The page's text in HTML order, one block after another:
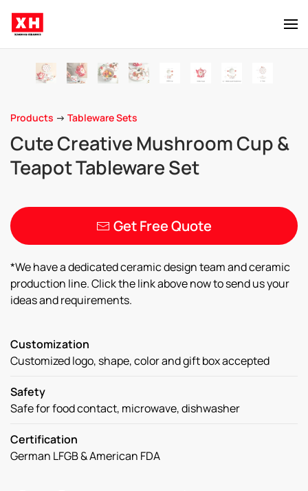
Skip to main content
Products -> Tableware Sets
Cute Creative Mushroom Cup &
Teapot Tableware Set
Get Free Quote
*We have a dedicated ceramic design team and ceramic
production line. Click the link above now to send us your
ideas and requirements.
Customization
Customized logo, shape, color and gift box accepted
Safety
Safe for food contact, microwave, dishwasher
Certification
German LFGB & American FDA